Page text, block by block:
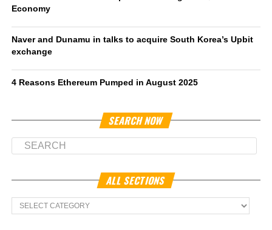
Economy
Naver and Dunamu in talks to acquire South Korea’s Upbit
exchange
4 Reasons Ethereum Pumped in August 2025
SEARCH NOW
ALL SECTIONS
All
Sections